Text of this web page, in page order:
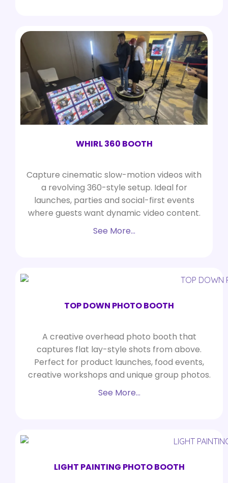
WHIRL 360 BOOTH
Capture cinematic slow-motion videos with
a revolving 360-style setup. Ideal for
launches, parties and social-first events
where guests want dynamic video content.
See More…
TOP DOWN PHOTO BOOTH
A creative overhead photo booth that
captures flat lay-style shots from above.
Perfect for product launches, food events,
creative workshops and unique group photos.
See More…
LIGHT PAINTING PHOTO BOOTH